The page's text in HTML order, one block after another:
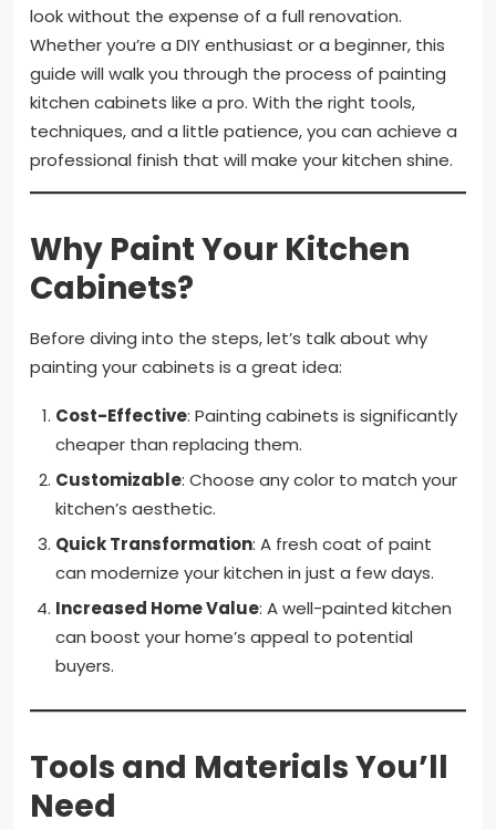
look without the expense of a full renovation.
Whether you’re a DIY enthusiast or a beginner, this
guide will walk you through the process of painting
kitchen cabinets like a pro. With the right tools,
techniques, and a little patience, you can achieve a
professional finish that will make your kitchen shine.
Why Paint Your Kitchen
Cabinets?
Before diving into the steps, let’s talk about why
painting your cabinets is a great idea:
Cost-Effective: Painting cabinets is significantly
cheaper than replacing them.
Customizable: Choose any color to match your
kitchen’s aesthetic.
Quick Transformation: A fresh coat of paint
can modernize your kitchen in just a few days.
Increased Home Value: A well-painted kitchen
can boost your home’s appeal to potential
buyers.
Tools and Materials You’ll
Need